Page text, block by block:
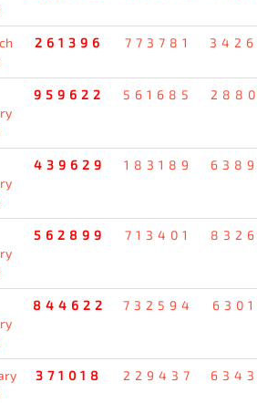
261396 773781
959622 561685
439629 183189
562899 713401
844622 732594
371018 229437